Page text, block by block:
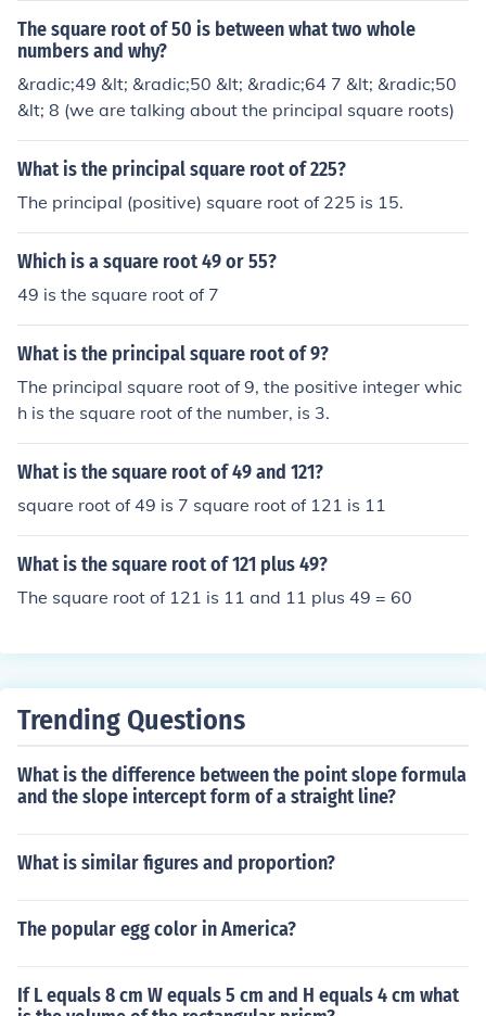
The square root of 50 is between what two whole
numbers and why?
&radic;49 &lt; &radic;50 &lt; &radic;64 7 &lt; &radic;50
&lt; 8 (we are talking about the principal square roots)
What is the principal square root of 225?
The principal (positive) square root of 225 is 15.
Which is a square root 49 or 55?
49 is the square root of 7
What is the principal square root of 9?
The principal square root of 9, the positive integer whic
h is the square root of the number, is 3.
What is the square root of 49 and 121?
square root of 49 is 7 square root of 121 is 11
What is the square root of 121 plus 49?
The square root of 121 is 11 and 11 plus 49 = 60
Trending Questions
What is the difference between the point slope formula
and the slope intercept form of a straight line?
What is similar figures and proportion?
The popular egg color in America?
If L equals 8 cm W equals 5 cm and H equals 4 cm what